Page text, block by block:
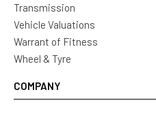
Transmission
Vehicle Valuations
Warrant of Fitness
Wheel & Tyre
COMPANY